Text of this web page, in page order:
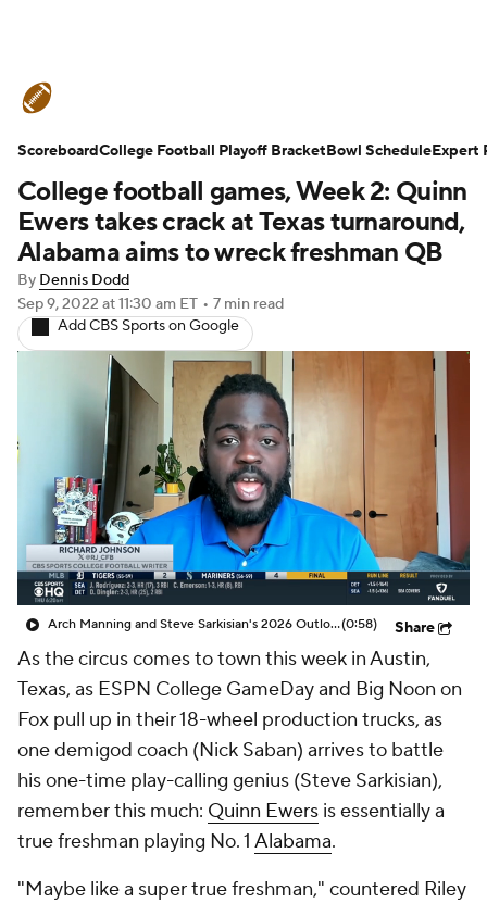
Schedule Rankings Standings
Expert Picks Odds Bowl Schedule
Teams Stats Watch CFB Live
Signing Day Transfer Portal
2026 Top Recruits
2025 Top Classes
College Football Betting
College Shop StubHub
College football games, Week 2: Quinn
Ewers takes crack at Texas turnaround,
Alabama aims to wreck freshman QB
By Dennis Dodd
Sep 9, 2022 at 11:30 am ET • 7 min read
Add CBS Sports on Google
Arch Manning and Steve Sarkisian's 2026 Outlook(0:58) Share
As the circus comes to town this week in Austin,
Texas, as ESPN College GameDay and Big Noon on
Fox pull up in their 18-wheel production trucks, as
one demigod coach (Nick Saban) arrives to battle
his one-time play-calling genius (Steve Sarkisian),
remember this much: Quinn Ewers is essentially a
true freshman playing No. 1 Alabama.
"Maybe like a super true freshman," countered Riley
ScoreboardCollege Football Playoff BracketBowl ScheduleExpert